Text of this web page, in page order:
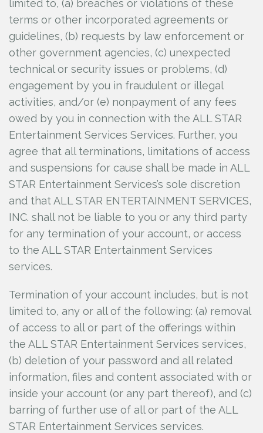
limited to, (a) breaches or violations of these
terms or other incorporated agreements or
guidelines, (b) requests by law enforcement or
other government agencies, (c) unexpected
technical or security issues or problems, (d)
engagement by you in fraudulent or illegal
activities, and/or (e) nonpayment of any fees
owed by you in connection with the ALL STAR
Entertainment Services Services. Further, you
agree that all terminations, limitations of access
and suspensions for cause shall be made in ALL
STAR Entertainment Services’s sole discretion
and that ALL STAR ENTERTAINMENT SERVICES,
INC. shall not be liable to you or any third party
for any termination of your account, or access
to the ALL STAR Entertainment Services
services.
Termination of your account includes, but is not
limited to, any or all of the following: (a) removal
of access to all or part of the offerings within
the ALL STAR Entertainment Services services,
(b) deletion of your password and all related
information, files and content associated with or
inside your account (or any part thereof), and (c)
barring of further use of all or part of the ALL
STAR Entertainment Services services.